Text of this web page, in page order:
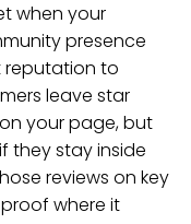
when your
presence
reputation to
leave star
your page, but
they stay inside
reviews on key
where it